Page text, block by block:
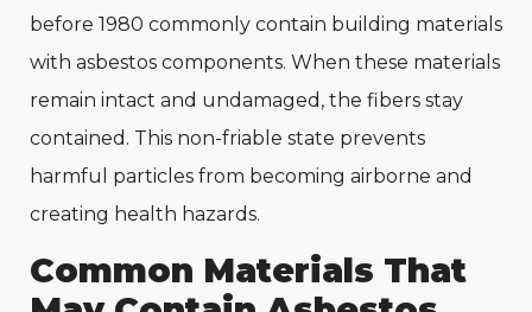
before 1980 commonly contain building materials
with asbestos components. When these materials
remain intact and undamaged, the fibers stay
contained. This non-friable state prevents
harmful particles from becoming airborne and
creating health hazards.
Common Materials That